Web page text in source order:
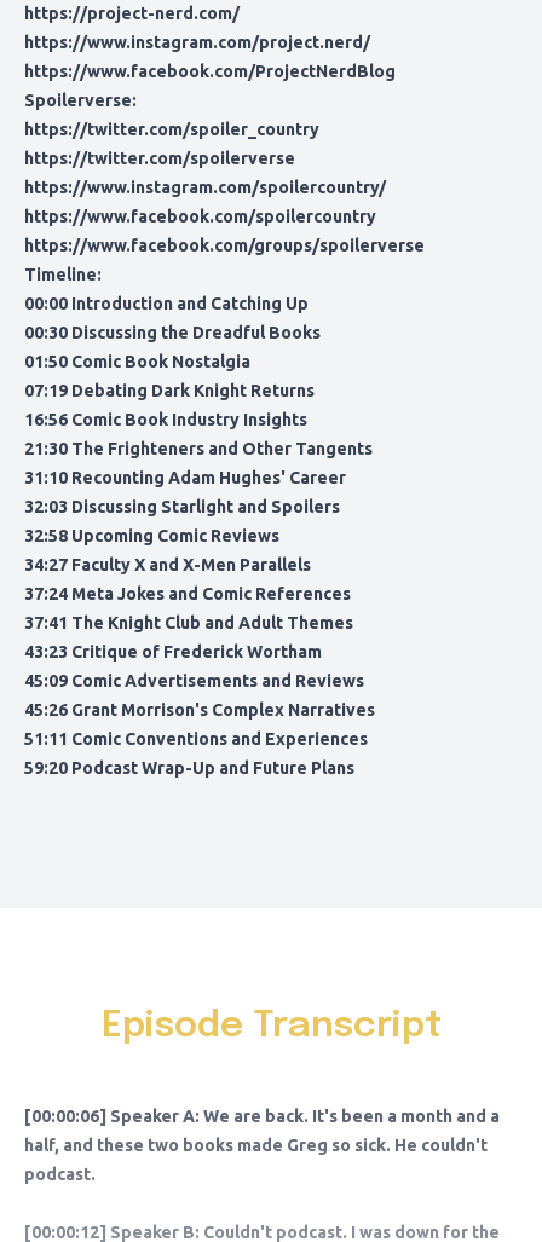
https://project-nerd.com/
https://www.instagram.com/project.nerd/
https://www.facebook.com/ProjectNerdBlog
Spoilerverse:
https://twitter.com/spoiler_country
https://twitter.com/spoilerverse
https://www.instagram.com/spoilercountry/
https://www.facebook.com/spoilercountry
https://www.facebook.com/groups/spoilerverse
Timeline:
00:00 Introduction and Catching Up
00:30 Discussing the Dreadful Books
01:50 Comic Book Nostalgia
07:19 Debating Dark Knight Returns
16:56 Comic Book Industry Insights
21:30 The Frighteners and Other Tangents
31:10 Recounting Adam Hughes' Career
32:03 Discussing Starlight and Spoilers
32:58 Upcoming Comic Reviews
34:27 Faculty X and X-Men Parallels
37:24 Meta Jokes and Comic References
37:41 The Knight Club and Adult Themes
43:23 Critique of Frederick Wortham
45:09 Comic Advertisements and Reviews
45:26 Grant Morrison's Complex Narratives
51:11 Comic Conventions and Experiences
59:20 Podcast Wrap-Up and Future Plans
Episode Transcript